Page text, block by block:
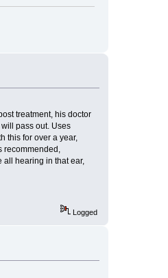
treatment, his doctor
pass out. Uses
this for over a year,
hearing in that ear,
Logged